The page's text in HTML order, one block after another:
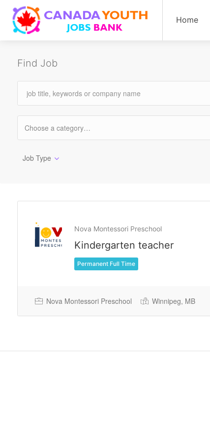
Home
Find Job
Job Type
Nova Montessori Preschool
Kindergarten teacher
Permanent Full Time
Nova Montessori Preschool Winnipeg, MB